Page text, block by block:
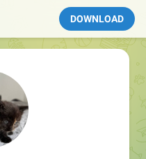
DOWNLOAD